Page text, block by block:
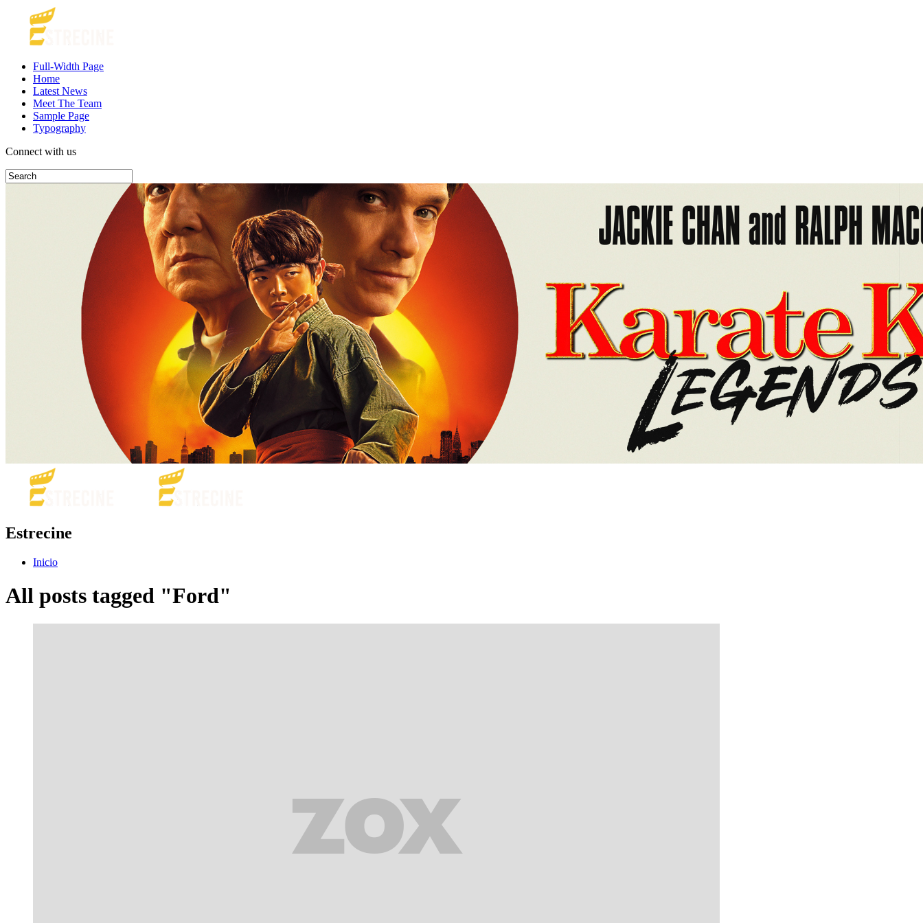
Full-Width Page
Home
Latest News
Meet The Team
Sample Page
Typography
Connect with us
Estrecine
Inicio
All posts tagged "Ford"